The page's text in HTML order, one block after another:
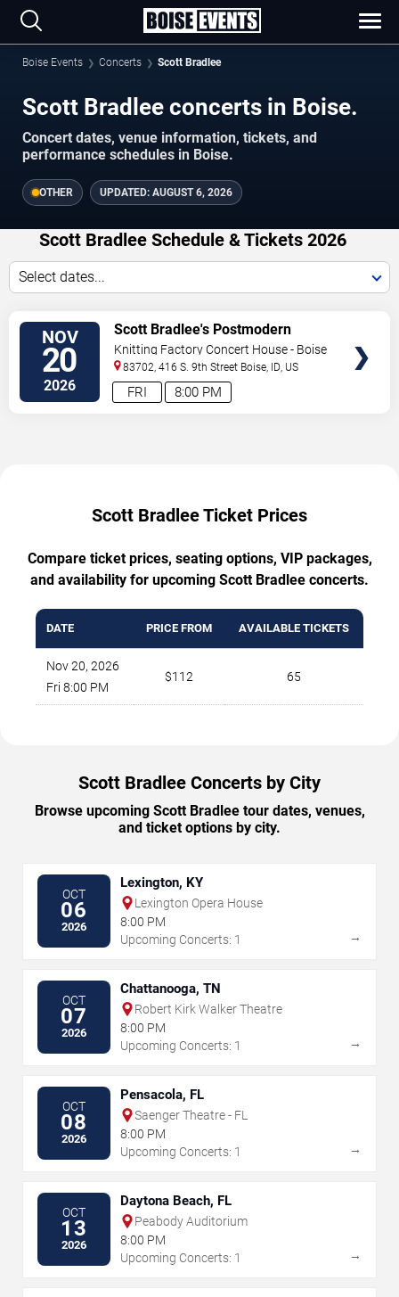
Boise Events Concerts Scott Bradlee
Scott Bradlee concerts in Boise.
Concert dates, venue information, tickets, and
performance schedules in Boise.
OTHER UPDATED: AUGUST 6, 2026
Scott Bradlee Schedule & Tickets 2026
Select dates...
NOV
20
2026 8:00 PM
FRI
Scott Bradlee's Postmodern
Jukebox
Knitting Factory Concert House - Boise
83702, 416 S. 9th Street Boise ID US
Scott Bradlee Ticket Prices
Compare ticket prices, seating options, VIP packages,
and availability for upcoming Scott Bradlee concerts.
DATE PRICE FROM AVAILABLE TICKETS
Nov 20, 2026
Fri 8:00 PM
$112 65
Scott Bradlee Concerts by City
Browse upcoming Scott Bradlee tour dates, venues,
and ticket options by city.
OCT
06
2026
Lexington, KY
Lexington Opera House
8:00 PM
Upcoming Concerts: 1
→
OCT
07
2026
Chattanooga, TN
Robert Kirk Walker Theatre
8:00 PM
Upcoming Concerts: 1
→
OCT
08
2026
Pensacola, FL
Saenger Theatre - FL
8:00 PM
Upcoming Concerts: 1
→
OCT
13
2026
Daytona Beach, FL
Peabody Auditorium
8:00 PM
Upcoming Concerts: 1
→